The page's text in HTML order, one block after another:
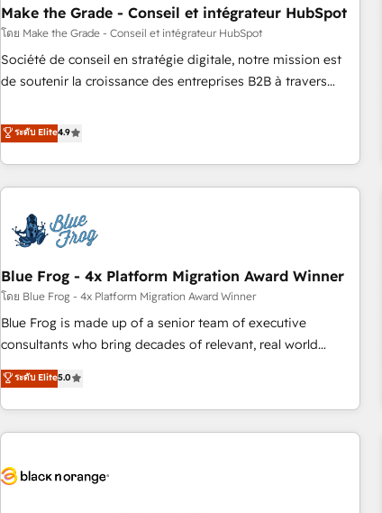
and technology to improve customer experiences. With our
bright people, exciting ideas and can-do mentality, we
ensure revenue growth on a daily basis. So tell us your
challenge; our passionate and growth driven team of 100+
Make the Grade - Conseil et intégrateur HubSpot
โดย Make the Grade - Conseil et intégrateur HubSpot
Société de conseil en stratégie digitale, notre mission est
de soutenir la croissance des entreprises B2B à travers
développement des revenus auprès de vos comptes
existants. En France et à l'international, nous travaillons
avec des ETI ambitieuses, des grands groupes voulant aller
au-delà d’une simple transformation digitale et des startups
florissantes. Nos 3 grandes expertises sont : ➤ L’intégration
de CRM et de méthodologie RevOps pour aligner les
migration, synchronisation API, audit et maintenance) ➤ La
création de sites internet de conversion qui transforment
les visiteurs en opportunités d'affaires ➤ La mise en place
de stratégies d'acquisition marketing (SEO, SEA, inbound,
clés : - 10 ans d'expérience - 100+ intégrations CRM
HubSpot réussies - 40 experts conseil - 150 certifications
ระดับ Elite4.9
Blue Frog - 4x Platform Migration Award Winner
โดย Blue Frog - 4x Platform Migration Award Winner
Blue Frog is made up of a senior team of executive
consultants who bring decades of relevant, real world
experience to our client engagements. "Blue Frog is a top,
trusted partner in HubSpot's ecosystem for a reason. Their
team brings over a decade of experience to the table, along
with deep knowledge of the HubSpot platform and
helping our customers grow and finding solutions that fit
ระดับ Elite5.0